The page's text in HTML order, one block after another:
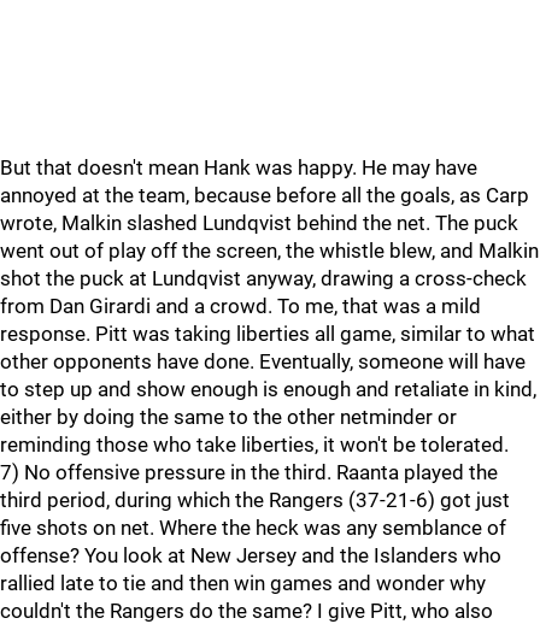
But that doesn't mean Hank was happy. He may have
annoyed at the team, because before all the goals, as Carp
wrote, Malkin slashed Lundqvist behind the net. The puck
went out of play off the screen, the whistle blew, and Malkin
shot the puck at Lundqvist anyway, drawing a cross-check
from Dan Girardi and a crowd. To me, that was a mild
response. Pitt was taking liberties all game, similar to what
other opponents have done. Eventually, someone will have
to step up and show enough is enough and retaliate in kind,
either by doing the same to the other netminder or
reminding those who take liberties, it won't be tolerated.
7) No offensive pressure in the third. Raanta played the
third period, during which the Rangers (37-21-6) got just
five shots on net. Where the heck was any semblance of
offense? You look at New Jersey and the Islanders who
rallied late to tie and then win games and wonder why
couldn't the Rangers do the same? I give Pitt, who also